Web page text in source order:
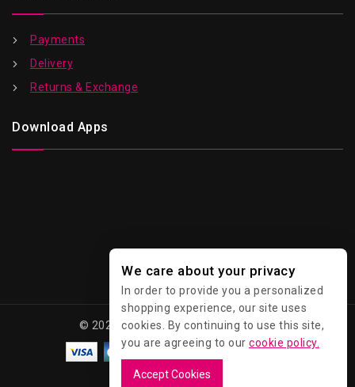
Payments
Delivery
Returns & Exchange
Download Apps
© 2026 Kawaii - All Rights Reserved.
We care about your privacy
In order to provide you a personalized
shopping experience, our site uses
cookies. By continuing to use this site,
you are agreeing to our cookie policy.
Accept Cookies